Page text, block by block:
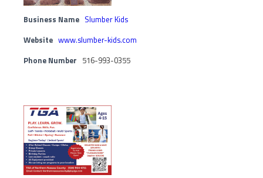
Business Name Slumber Kids
Website www.slumber-kids.com
Phone Number 516-993-0355